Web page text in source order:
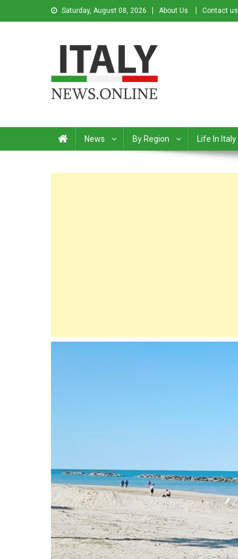
Saturday, August 08, 2026 About Us Contact us
News By Region Life In Italy